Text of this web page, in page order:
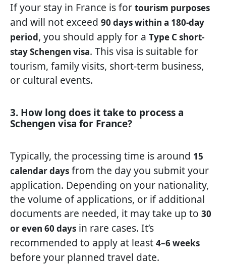
If your stay in France is for tourism purposes
and will not exceed 90 days within a 180-day
period, you should apply for a Type C short-
stay Schengen visa. This visa is suitable for
tourism, family visits, short-term business,
or cultural events.
3. How long does it take to process a
Schengen visa for France?
Typically, the processing time is around 15
calendar days from the day you submit your
application. Depending on your nationality,
the volume of applications, or if additional
documents are needed, it may take up to 30
or even 60 days in rare cases. It’s
recommended to apply at least 4–6 weeks
before your planned travel date.